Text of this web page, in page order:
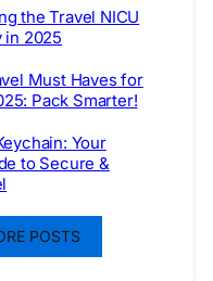
the Travel NICU
in 2025
Must Haves for
Pack Smarter!
Your
to Secure &
POSTS